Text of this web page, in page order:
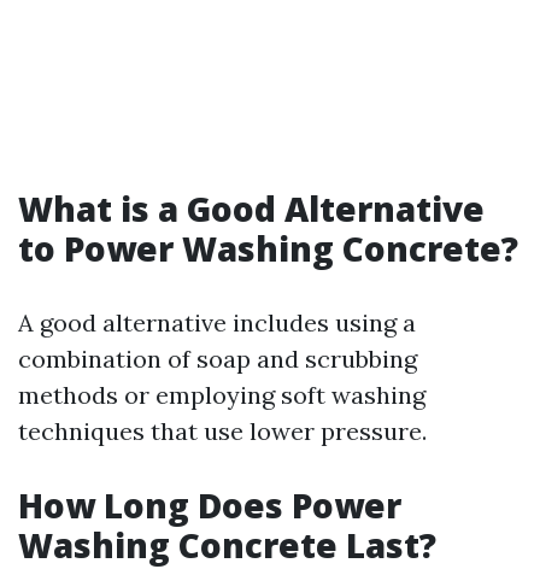
What is a Good Alternative
to Power Washing Concrete?
A good alternative includes using a
combination of soap and scrubbing
methods or employing soft washing
techniques that use lower pressure.
How Long Does Power
Washing Concrete Last?